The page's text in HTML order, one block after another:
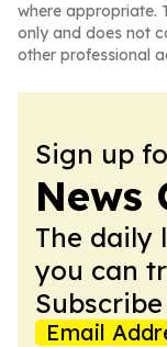
where appropriate.
only and does not
other professional
Sign up
News
The daily
you can
Email